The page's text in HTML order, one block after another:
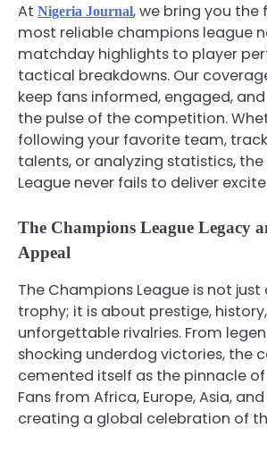
At Nigeria Journal, we bring you the
most reliable champions league
matchday highlights to player
tactical breakdowns. Our
keep fans informed, engaged,
the pulse of the competition.
following your favorite team,
talents, or analyzing statistics,
League never fails to deliver
The Champions League Legacy
Appeal
The Champions League is not
trophy; it is about prestige,
unforgettable rivalries. From
shocking underdog victories, the
cemented itself as the pinnacle
Fans from Africa, Europe, Asia,
creating a global celebration of